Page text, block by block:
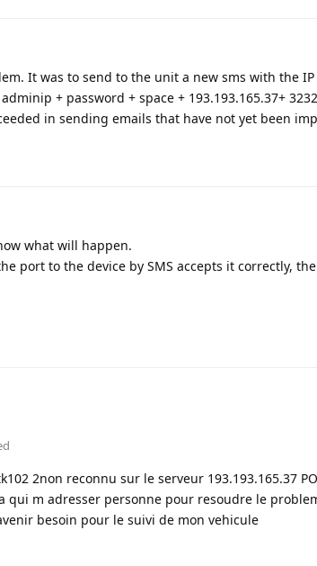
It was to send to the unit a new sms with the
+ password + space + 193.193.165.37+
in sending emails that have not yet been
what will happen.
port to the device by SMS accepts it correctly,
2non reconnu sur le serveur 193.193.165.37
qui m adresser personne pour resoudre le
besoin pour le suivi de mon vehicule